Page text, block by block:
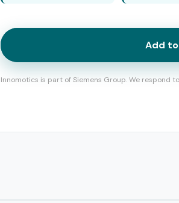
Add
Innomotics is part of Siemens Group. We respond